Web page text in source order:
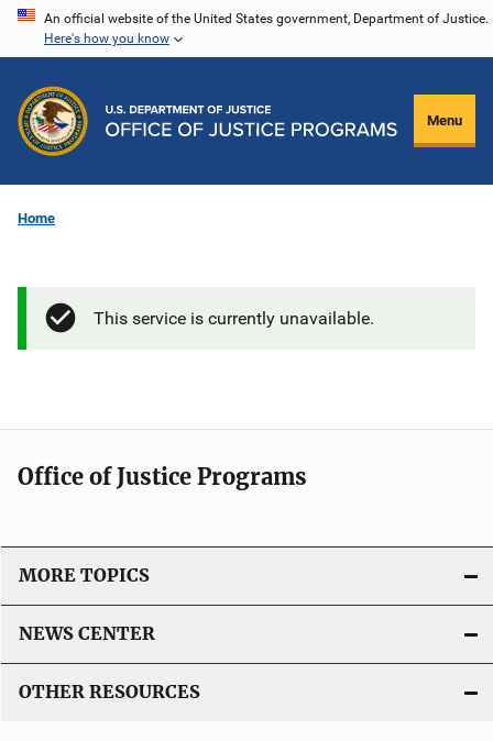
Skip
content
An official website of the United States government, Department of Justice.
Here's how you know
Menu
Home
This service is currently unavailable.
Office of Justice Programs
MORE TOPICS
NEWS CENTER
OTHER RESOURCES